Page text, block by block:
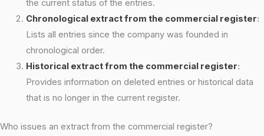
the current status of the entries.
Chronological extract from the commercial register:
Lists all entries since the company was founded in
chronological order.
Historical extract from the commercial register:
Provides information on deleted entries or historical data
that is no longer in the current register.
Who issues an extract from the commercial register?